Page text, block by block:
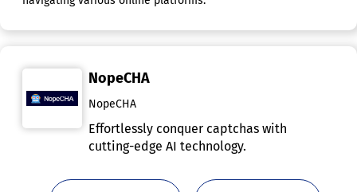
NopeCHA
NopeCHA
Effortlessly conquer captchas with
cutting-edge AI technology.